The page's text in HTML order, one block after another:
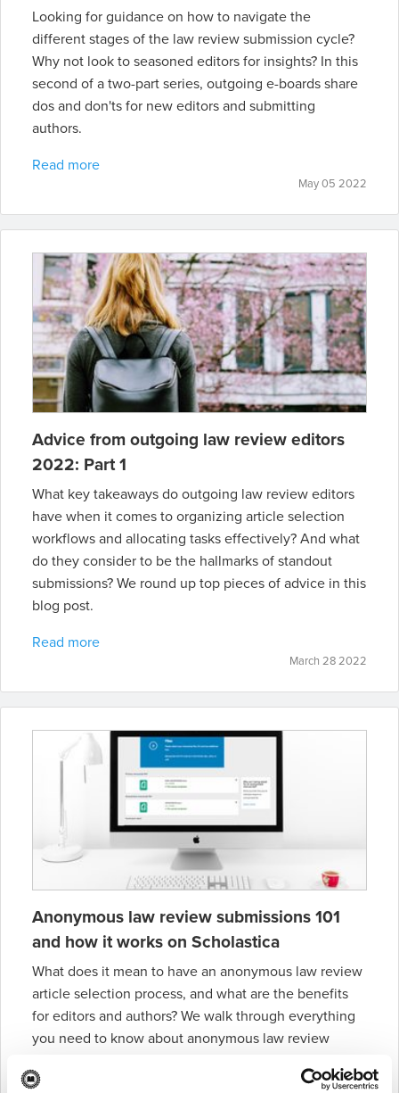
Looking for guidance on how to navigate the
different stages of the law review submission cycle?
Why not look to seasoned editors for insights? In this
second of a two-part series, outgoing e-boards share
dos and don'ts for new editors and submitting
authors.
Read more
May 05 2022
Advice from outgoing law review editors
2022: Part 1
What key takeaways do outgoing law review editors
have when it comes to organizing article selection
workflows and allocating tasks effectively? And what
do they consider to be the hallmarks of standout
submissions? We round up top pieces of advice in this
blog post.
Read more
March 28 2022
Anonymous law review submissions 101
and how it works on Scholastica
What does it mean to have an anonymous law review
article selection process, and what are the benefits
for editors and authors? We walk through everything
you need to know about anonymous law review